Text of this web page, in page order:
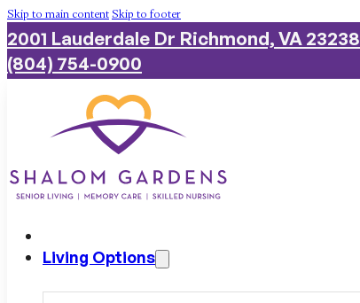
Skip to main contentSkip to footer
2001 Lauderdale Dr Richmond, VA 23238
(804) 754-0900
Living Options